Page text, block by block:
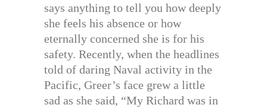
says anything to tell you how deeply
she feels his absence or how
eternally concerned she is for his
safety. Recently, when the headlines
told of daring Naval activity in the
Pacific, Greer’s face grew a little
sad as she said, “My Richard was in